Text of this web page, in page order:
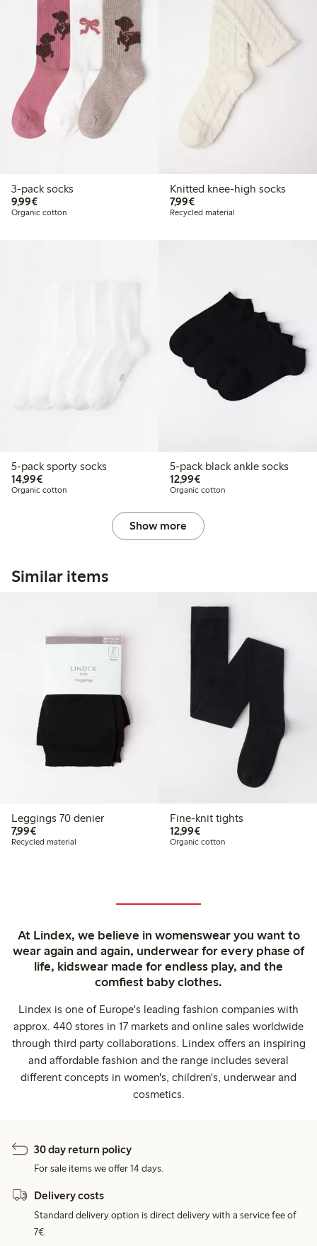
3-pack socks
9,99€€9.99
Organic cotton
Knitted knee-high socks
7,99€€7.99
Recycled material
5-pack sporty socks
14,99€€14.99
Organic cotton
5-pack black ankle socks
12,99€€12.99
Organic cotton
Show more
Similar items
Leggings 70 denier
7,99€€7.99
Recycled material
Fine-knit tights
12,99€€12.99
Organic cotton
At Lindex, we believe in womenswear you want to
wear again and again, underwear for every phase of
life, kidswear made for endless play, and the
comfiest baby clothes.
Lindex is one of Europe's leading fashion companies with
approx. 440 stores in 17 markets and online sales worldwide
through third party collaborations. Lindex offers an inspiring
and affordable fashion and the range includes several
different concepts in women's, children's, underwear and
cosmetics.
30 day return policy
For sale items we offer 14 days.
Delivery costs
Standard delivery option is direct delivery with a service fee of
7€.